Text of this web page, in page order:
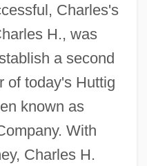
Charles's
H., was
a second
of today's Huttig
known as
With
Charles H.